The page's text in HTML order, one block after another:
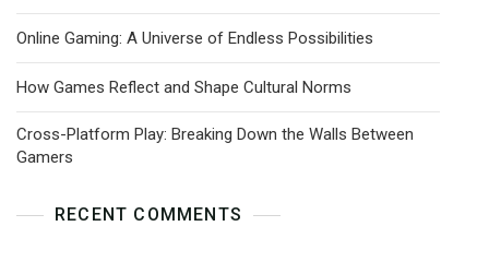
Online Gaming: A Universe of Endless Possibilities
How Games Reflect and Shape Cultural Norms
Cross-Platform Play: Breaking Down the Walls Between
Gamers
RECENT COMMENTS